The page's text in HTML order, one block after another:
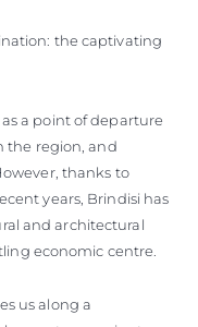
the captivating
a point of departure
the region, and
thanks to
years, Brindisi has
and architectural
economic centre.
us along a